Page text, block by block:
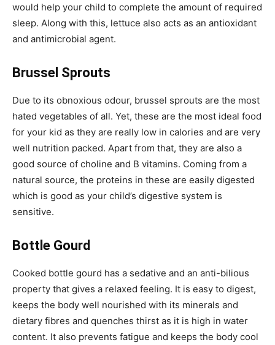
would help your child to complete the amount of required
sleep. Along with this, lettuce also acts as an antioxidant
and antimicrobial agent.
Brussel Sprouts
Due to its obnoxious odour, brussel sprouts are the most
hated vegetables of all. Yet, these are the most ideal food
for your kid as they are really low in calories and are very
well nutrition packed. Apart from that, they are also a
good source of choline and B vitamins. Coming from a
natural source, the proteins in these are easily digested
which is good as your child’s digestive system is
sensitive.
Bottle Gourd
Cooked bottle gourd has a sedative and an anti-bilious
property that gives a relaxed feeling. It is easy to digest,
keeps the body well nourished with its minerals and
dietary fibres and quenches thirst as it is high in water
content. It also prevents fatigue and keeps the body cool